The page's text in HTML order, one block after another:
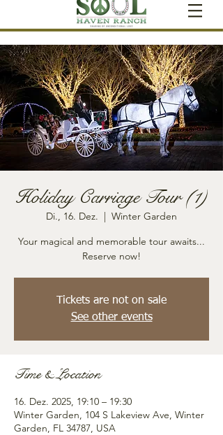
Holiday Carriage Tour (1)
Di., 16. Dez.
  |
Winter Garden
Your magical and memorable tour awaits...
Reserve now!
Tickets are not on sale
See other events
Time & Location
16. Dez. 2025, 19:10 – 19:30
Winter Garden, 104 S Lakeview Ave, Winter
Garden, FL 34787, USA